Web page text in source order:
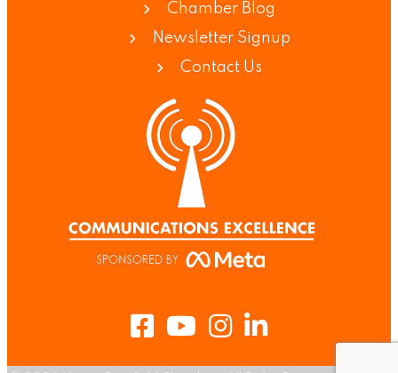
Chamber Blog
Newsletter Signup
Contact Us
FacebookYoutubeInstagram
LinkedIn